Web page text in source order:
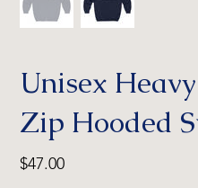
Unisex
Zip Hooded
Price
$47.00